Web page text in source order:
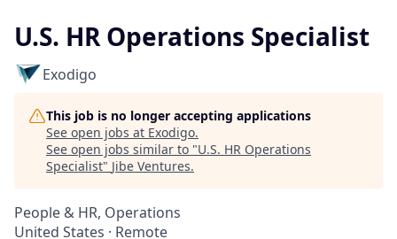
U.S. HR Operations Specialist
Exodigo
This job is no longer accepting applications
See open jobs at Exodigo.
See open jobs similar to "U.S. HR Operations
Specialist" Jibe Ventures.
People & HR, Operations
United States · Remote